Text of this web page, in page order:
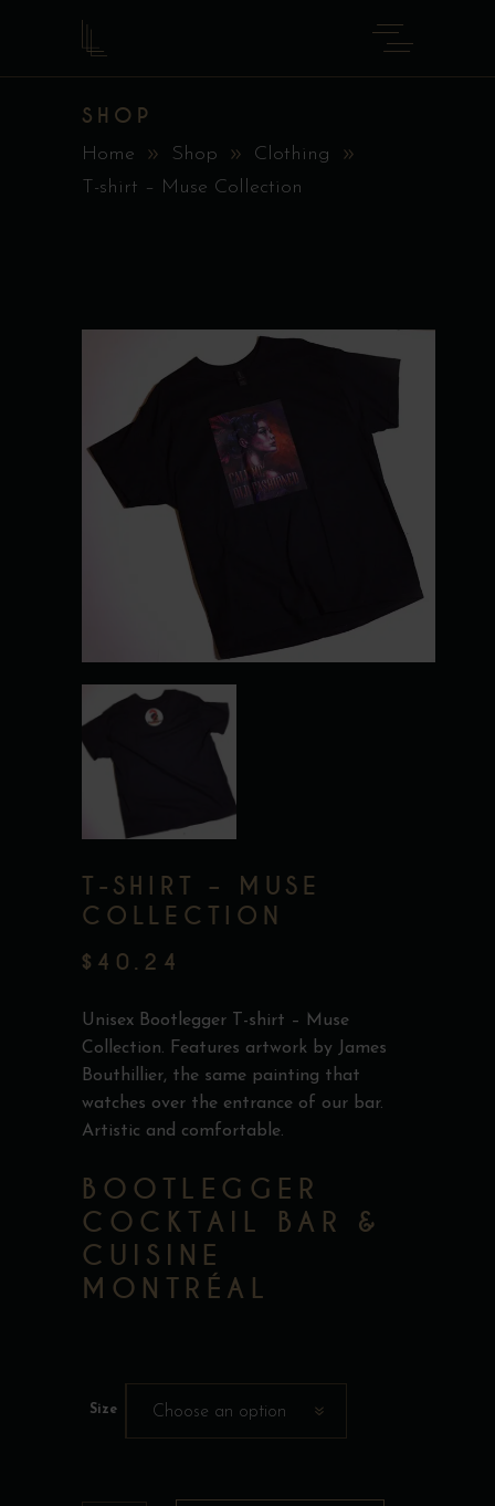
SHOP
Home Shop
Clothing
T-shirt – Muse Collection
T-SHIRT – MUSE
COLLECTION
$ 40.24
Unisex Bootlegger T-shirt – Muse
Collection. Features artwork by James
Bouthillier, the same painting that
watches over the entrance of our bar.
Artistic and comfortable.
BOOTLEGGER
COCKTAIL BAR &
CUISINE
MONTRÉAL
Size Choose an option